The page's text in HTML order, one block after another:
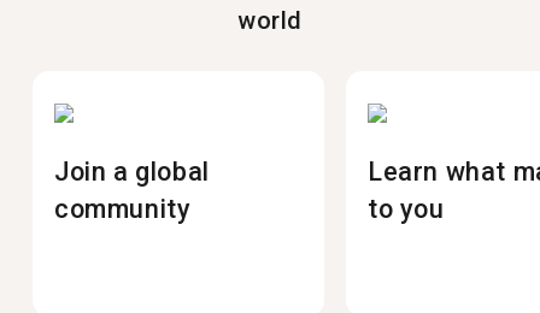
world
Join a global
community
Learn what
to you